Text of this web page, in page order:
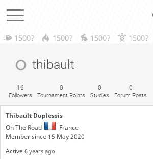
1500? 1500? 1500? 1500?
thibault
16
Followers
0
Tournament Points
0
Studies
0
Forum Posts
Thibault Duplessis
On The Road
France
Member since 15 May 2020
Active 6 years ago